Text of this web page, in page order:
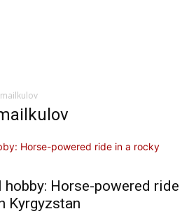
hobby: Horse-powered ride
Kyrgyzstan